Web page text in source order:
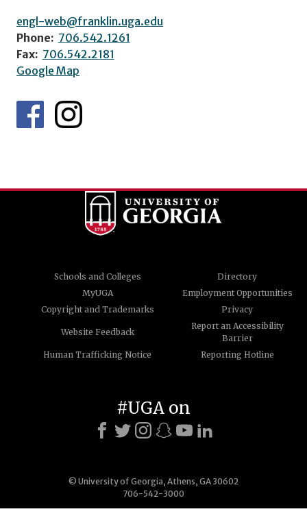
engl-web@franklin.uga.edu
Phone: 706.542.1261
Fax: 706.542.2181
Google Map
Schools and Colleges
Directory
MyUGA
Employment Opportunities
Copyright and Trademarks
Privacy
Website Feedback
Report an Accessibility
Barrier
Human Trafficking Notice
Reporting Hotline
© University of Georgia, Athens, GA 30602
706-542-3000
#UGA on